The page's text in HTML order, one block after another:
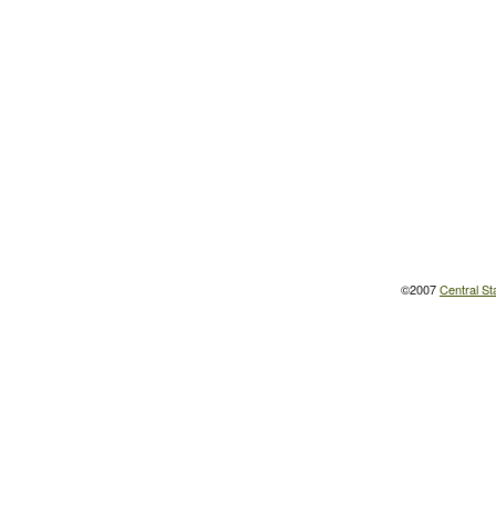
©2007Central